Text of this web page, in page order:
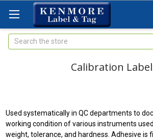
Search
Calibration
Used systematically in QC departments to
working condition of various instruments
weight, tolerance, and hardness. Adhesive is